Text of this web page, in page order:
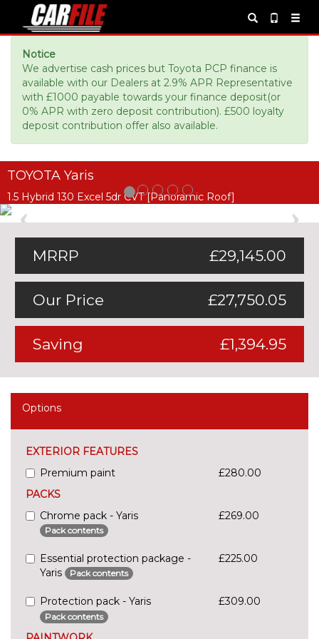
Notice
We advertise cash prices but Toyota PCP finance is
available with our Dealers at 2.9% APR Representative
with £1000 payable towards your finance deposit(or
0% APR with zero deposit contribution). £500 loyalty
deposit contribution offer also available.
TOYOTA Yaris
1.5 Hybrid 130 Excel 5dr CVT [Panoramic Roof]
Previous
MRRP £29,145.00
Our Price £27,750.05
Saving £1,394.95
Options
EXTERIOR FEATURES
Premium paint
£280.00
PACKS
Chrome pack - Yaris
Pack contents
£269.00
Essential protection package -
Yaris
Pack contents
£225.00
Protection pack - Yaris
Pack contents
£309.00